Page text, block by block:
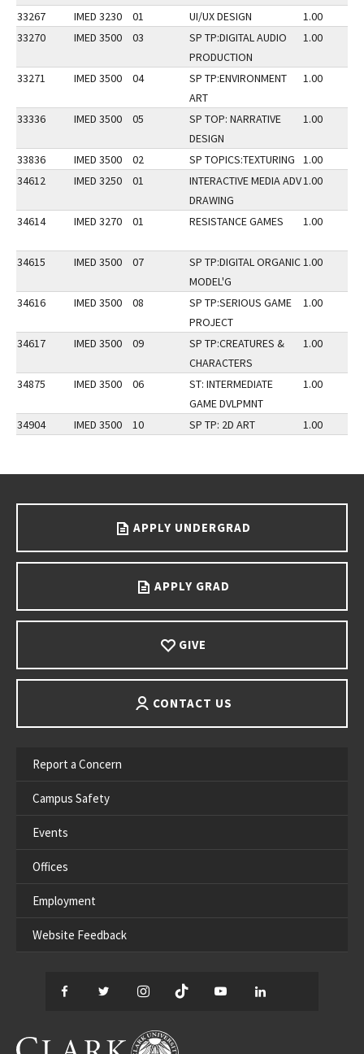
33267 IMED 3230 01 UI/UX DESIGN 1.00
33270
IMED 3500 03
SP TP:DIGITAL AUDIO
PRODUCTION
1.00
33271 IMED 3500 04
SP TP:ENVIRONMENT
ART
1.00
33336 IMED 3500 05
SP TOP: NARRATIVE
DESIGN
1.00
33836 IMED 3500 02 SP TOPICS:TEXTURING 1.00
34612
IMED 3250 01
INTERACTIVE MEDIA ADV
DRAWING
1.00
34614 IMED 3270 01 RESISTANCE GAMES 1.00
34615 IMED 3500 07
SP TP:DIGITAL ORGANIC
MODEL'G
1.00
34616 IMED 3500 08
SP TP:SERIOUS GAME
PROJECT
1.00
34617 IMED 3500 09
SP TP:CREATURES &
CHARACTERS
1.00
34875 IMED 3500 06
ST: INTERMEDIATE
GAME DVLPMNT
1.00
34904 IMED 3500 10 SP TP: 2D ART 1.00
APPLY UNDERGRAD
APPLY GRAD
GIVE
CONTACT US
Report a Concern
Campus Safety
Events
Offices
Employment
Website Feedback
Facebook
TwitterInstagram
TikTok YouTube
CLARK UNIVERSITY